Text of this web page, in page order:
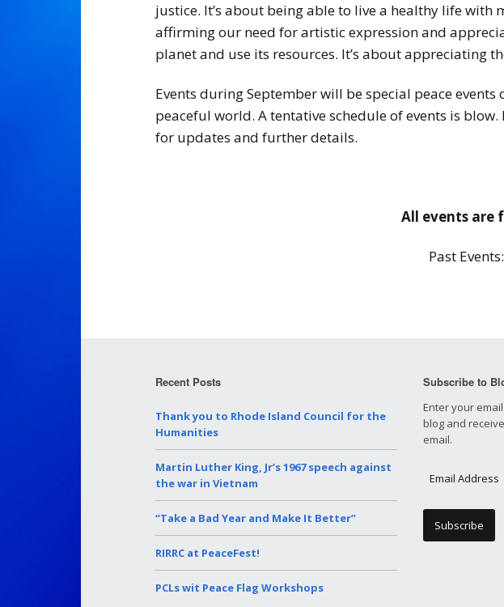
justice. It’s about being able to live a healthy life
affirming our need for artistic expression and
planet and use its resources. It’s about appreciating
Events during September will be special peace
peaceful world. A tentative schedule of events is
for updates and further details.
All events are
Past Events:
Recent Posts
Thank you to Rhode Island Council for the
Humanities
Martin Luther King, Jr’s 1967 speech against
the war in Vietnam
“Take a Bad Year and Make It Better”
RIRRC at PeaceFest!
PCLs wit Peace Flag Workshops
Subscribe to
Enter your
blog and
email.
a
l